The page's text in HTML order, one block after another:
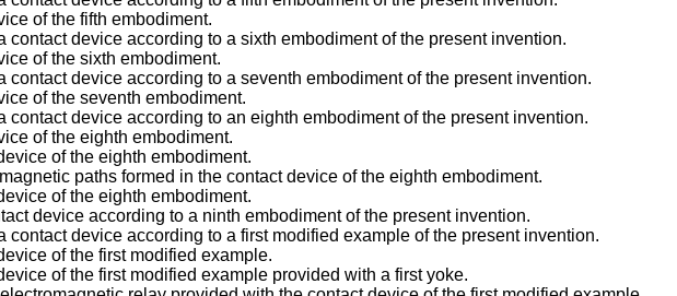
of the fifth embodiment.
device according to a sixth embodiment of the present invention.
of the sixth embodiment.
device according to a seventh embodiment of the present invention.
of the seventh embodiment.
device according to an eighth embodiment of the present invention.
of the eighth embodiment.
of the eighth embodiment.
paths formed in the contact device of the eighth embodiment.
of the eighth embodiment.
device according to a ninth embodiment of the present invention.
device according to a first modified example of the present invention.
of the first modified example.
of the first modified example provided with a first yoke.